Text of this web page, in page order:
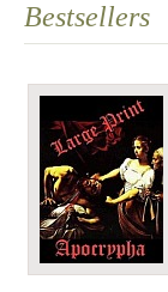
Bestsellers